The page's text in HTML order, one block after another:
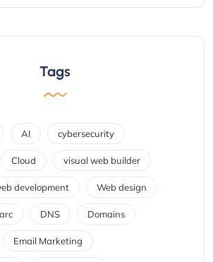
Tags
AI cybersecurity
Cloud visual web builder
development Web design
DNS Domains
Email Marketing